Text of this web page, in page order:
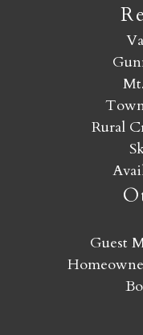
Rural
Guest